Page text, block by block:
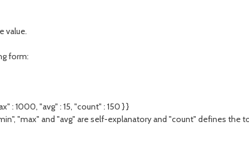
value.
form:
: 1000, "avg" : 15, "count" : 150 } }
"max" and "avg" are self-explanatory and "count" defines the